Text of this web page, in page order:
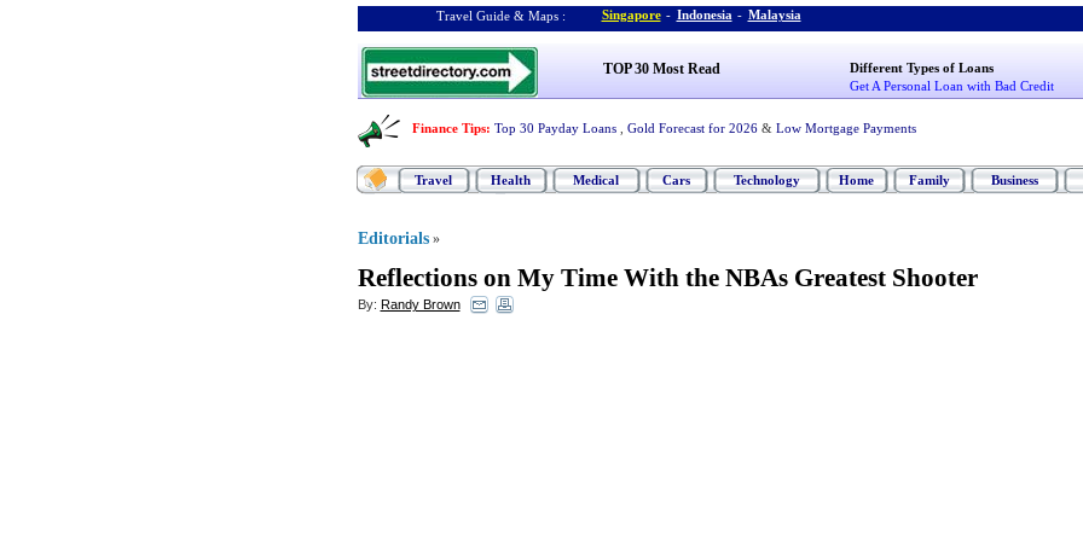
Travel Guide & Maps : Singapore - Indonesia - Malaysia
TOP 30 Most Read
Different Types of Loans
Get A Personal Loan with Bad Credit
Finance Tips: Top 30 Payday Loans Gold Forecast for 2026 & Low Mortgage Payments
Travel Health Medical Cars Technology Home Family Business
Editorials »
Reflections on My Time With the NBAs Greatest Shooter
By: Randy Brown